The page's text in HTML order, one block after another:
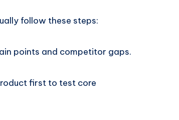
follow these steps:
points and competitor gaps.
first to test core